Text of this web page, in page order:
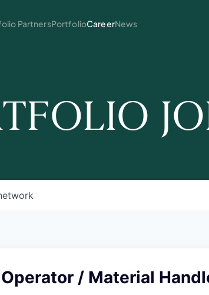
PartnersPortfolioCareerNews
/ Material